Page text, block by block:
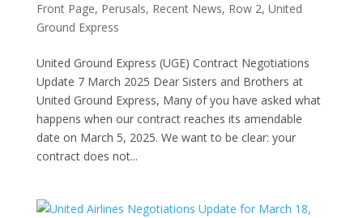
Front Page, Perusals, Recent News, Row 2, United
Ground Express
United Ground Express (UGE) Contract Negotiations
Update 7 March 2025 Dear Sisters and Brothers at
United Ground Express, Many of you have asked what
happens when our contract reaches its amendable
date on March 5, 2025. We want to be clear: your
contract does not...